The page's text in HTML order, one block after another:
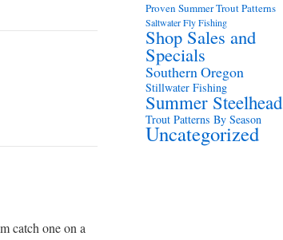
catch one on a
Proven Summer Trout Patterns
Saltwater Fly Fishing
Shop Sales and
Specials
Southern Oregon
Stillwater Fishing
Summer Steelhead
Trout Patterns By Season
Uncategorized